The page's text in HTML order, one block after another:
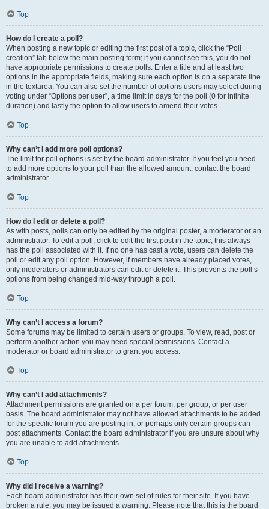
Top
How do I create a poll?
When posting a new topic or editing the first post of a topic, click the “Poll
creation” tab below the main posting form; if you cannot see this, you do not
have appropriate permissions to create polls. Enter a title and at least two
options in the appropriate fields, making sure each option is on a separate line
in the textarea. You can also set the number of options users may select during
voting under “Options per user”, a time limit in days for the poll (0 for infinite
duration) and lastly the option to allow users to amend their votes.
Top
Why can’t I add more poll options?
The limit for poll options is set by the board administrator. If you feel you need
to add more options to your poll than the allowed amount, contact the board
administrator.
Top
How do I edit or delete a poll?
As with posts, polls can only be edited by the original poster, a moderator or an
administrator. To edit a poll, click to edit the first post in the topic; this always
has the poll associated with it. If no one has cast a vote, users can delete the
poll or edit any poll option. However, if members have already placed votes,
only moderators or administrators can edit or delete it. This prevents the poll’s
options from being changed mid-way through a poll.
Top
Why can’t I access a forum?
Some forums may be limited to certain users or groups. To view, read, post or
perform another action you may need special permissions. Contact a
moderator or board administrator to grant you access.
Top
Why can’t I add attachments?
Attachment permissions are granted on a per forum, per group, or per user
basis. The board administrator may not have allowed attachments to be added
for the specific forum you are posting in, or perhaps only certain groups can
post attachments. Contact the board administrator if you are unsure about why
you are unable to add attachments.
Top
Why did I receive a warning?
Each board administrator has their own set of rules for their site. If you have
broken a rule, you may be issued a warning. Please note that this is the board